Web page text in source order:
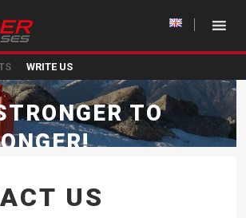
WRITE US
TO
US